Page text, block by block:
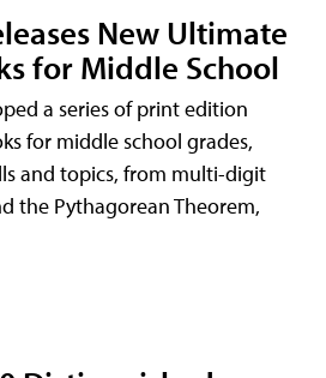
New Ultimate
for Middle School
a series of print edition
for middle school grades,
and topics, from multi-digit
the Pythagorean Theorem,